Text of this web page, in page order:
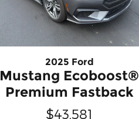
2025 Ford
Mustang Ecoboost®
Premium Fastback
$43,581